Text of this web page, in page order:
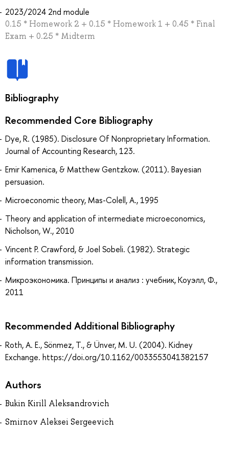
2023/2024 2nd module
0.15 * Homework 2 + 0.15 * Homework 1 + 0.45 * Final
Exam + 0.25 * Midterm
Bibliography
Recommended Core Bibliography
Dye, R. (1985). Disclosure Of Nonproprietary Information.
Journal of Accounting Research, 123.
Emir Kamenica, & Matthew Gentzkow. (2011). Bayesian
persuasion.
Microeconomic theory, Mas-Colell, A., 1995
Theory and application of intermediate microeconomics,
Nicholson, W., 2010
Vincent P. Crawford, & Joel Sobeli. (1982). Strategic
information transmission.
Микроэкономика. Принципы и анализ : учебник, Коуэлл, Ф.,
2011
Recommended Additional Bibliography
Roth, A. E., Sönmez, T., & Ünver, M. U. (2004). Kidney
Exchange. https://doi.org/10.1162/0033553041382157
Authors
Bukin Kirill Aleksandrovich
Smirnov Aleksei Sergeevich